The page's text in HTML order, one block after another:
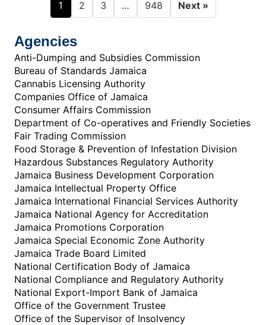
1 2 3 … 948 Next »
Agencies
Anti-Dumping and Subsidies Commission
Bureau of Standards Jamaica
Cannabis Licensing Authority
Companies Office of Jamaica
Consumer Affairs Commission
Department of Co-operatives and Friendly Societies
Fair Trading Commission
Food Storage & Prevention of Infestation Division
Hazardous Substances Regulatory Authority
Jamaica Business Development Corporation
Jamaica Intellectual Property Office
Jamaica International Financial Services Authority
Jamaica National Agency for Accreditation
Jamaica Promotions Corporation
Jamaica Special Economic Zone Authority
Jamaica Trade Board Limited
National Certification Body of Jamaica
National Compliance and Regulatory Authority
National Export-Import Bank of Jamaica
Office of the Government Trustee
Office of the Supervisor of Insolvency